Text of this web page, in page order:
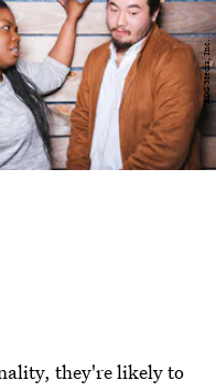
BDG Media, Inc.
they're likely to